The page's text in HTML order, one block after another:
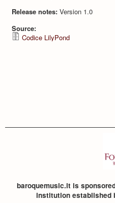
Release notes: Version 1.0
Source:
Codice LilyPond
baroquemusic.it is
institution established